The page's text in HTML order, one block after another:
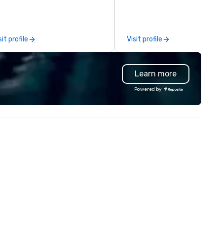
request through the day of
event, Impact 4 Good
all the details. Where are
Nationwide and abroad, our
team’s got you covered. Got
philanthropic values into
Short on time? Activities
profile
contracting, custom exhibit
building, graphic design,
and logistics. We are able to
troubleshoot any problem
our extensive knowledge and
implement the right
Visit profile
Learn more
Powered by